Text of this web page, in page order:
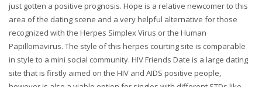
just gotten a positive prognosis. Hope is a relative newcomer to this
area of the dating scene and a very helpful alternative for those
recognized with the Herpes Simplex Virus or the Human
Papillomavirus. The style of this herpes courting site is comparable
in style to a mini social community. HIV Friends Date is a large dating
site that is firstly aimed on the HIV and AIDS positive people,